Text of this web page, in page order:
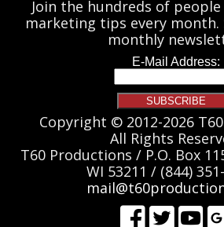
Join the hundreds of
marketing tips every
monthly
Copyright © 2012-2026
All Rights
T60 Productions / P.O. Box
WI 53211 / (844)